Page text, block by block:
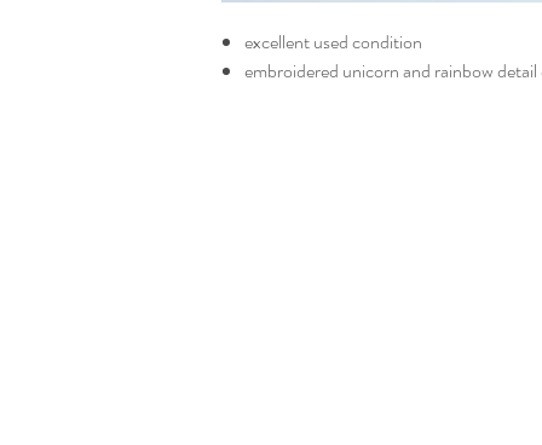
excellent used condition
embroidered unicorn and rainbow